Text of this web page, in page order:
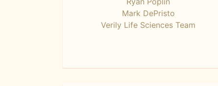
Mark DePristo
Verily Life Sciences Team